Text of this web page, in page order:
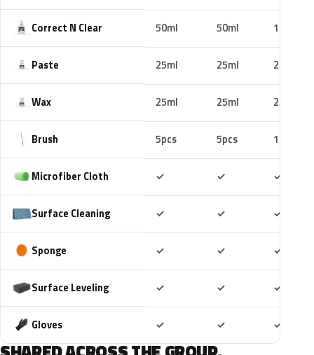
Correct N Clear 50ml 50ml 100ml
Paste 25ml 25ml 25ml
Wax 25ml 25ml 25ml
Brush 5pcs 5pcs 10pcs
Microfiber Cloth ✓ ✓ ✓
Surface Cleaning ✓ ✓ ✓
Sponge ✓ ✓ ✓
Surface Leveling ✓ ✓ ✓
Gloves ✓ ✓ ✓